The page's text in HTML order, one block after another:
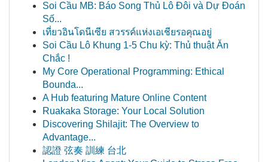
Soi Cầu MB: Báo Song Thủ Lô Đôi và Dự Đoán
Số...
เที่ยวอินโดนีเซีย สวรรค์แห่งเอเชียรอคุณอยู่
Soi Cầu Lô Khung 1-5 Chu kỳ: Thủ thuật Ăn
Chắc !
My Core Operational Programming: Ethical
Bounda...
A Hub featuring Mature Online Content
Ruakaka Storage: Your Local Solution
Discovering Shilajit: The Overview to
Advantage...
認證 弦奏 訓練 台北